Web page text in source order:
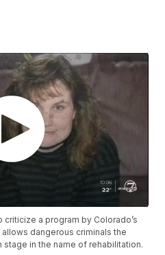
a program by Colorado’s
dangerous criminals the
in the name of rehabilitation.